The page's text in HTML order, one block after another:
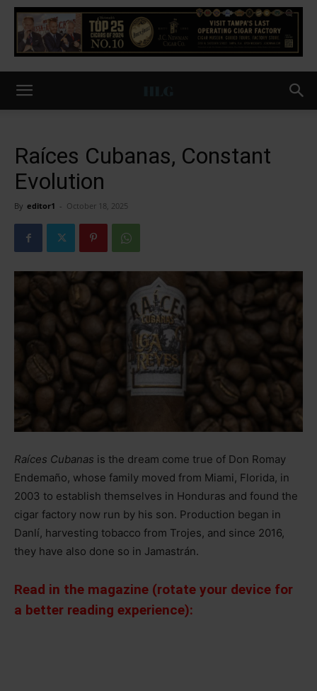
Raíces Cubanas, Constant
Evolution
By editor1 - October 18, 2025
Raíces Cubanas is the dream come true of Don Romay
Endemaño, whose family moved from Miami, Florida, in
2003 to establish themselves in Honduras and found the
cigar factory now run by his son. Production began in
Danlí, harvesting tobacco from Trojes, and since 2016,
they have also done so in Jamastrán.
Read in the magazine (rotate your device for
a better reading experience):